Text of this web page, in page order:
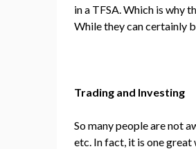
in a TFSA. Which is why
While they can certainly
Trading and Investing
So many people are not
etc. In fact, it is one